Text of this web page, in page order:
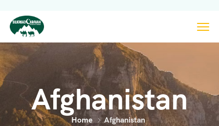
Afghanistan
Home Afghanistan